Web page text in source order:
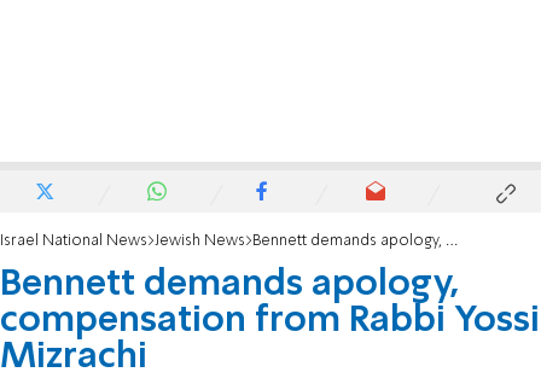
Israel National News Jewish News Bennett demands apology, compensation from Rabbi Yossi Mizrachi
Bennett demands apology,
compensation from Rabbi Yossi
Mizrachi